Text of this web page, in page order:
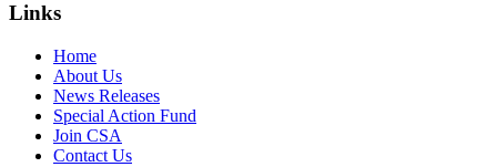
Links
Home
About Us
News Releases
Special Action Fund
Join CSA
Contact Us